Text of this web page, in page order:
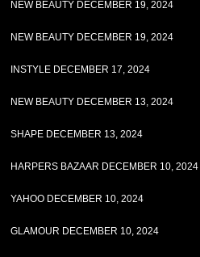
NEW BEAUTY DECEMBER 19, 2024
NEW BEAUTY DECEMBER 19, 2024
INSTYLE DECEMBER 17, 2024
NEW BEAUTY DECEMBER 13, 2024
SHAPE DECEMBER 13, 2024
HARPERS BAZAAR DECEMBER 10, 2024
YAHOO DECEMBER 10, 2024
GLAMOUR DECEMBER 10, 2024